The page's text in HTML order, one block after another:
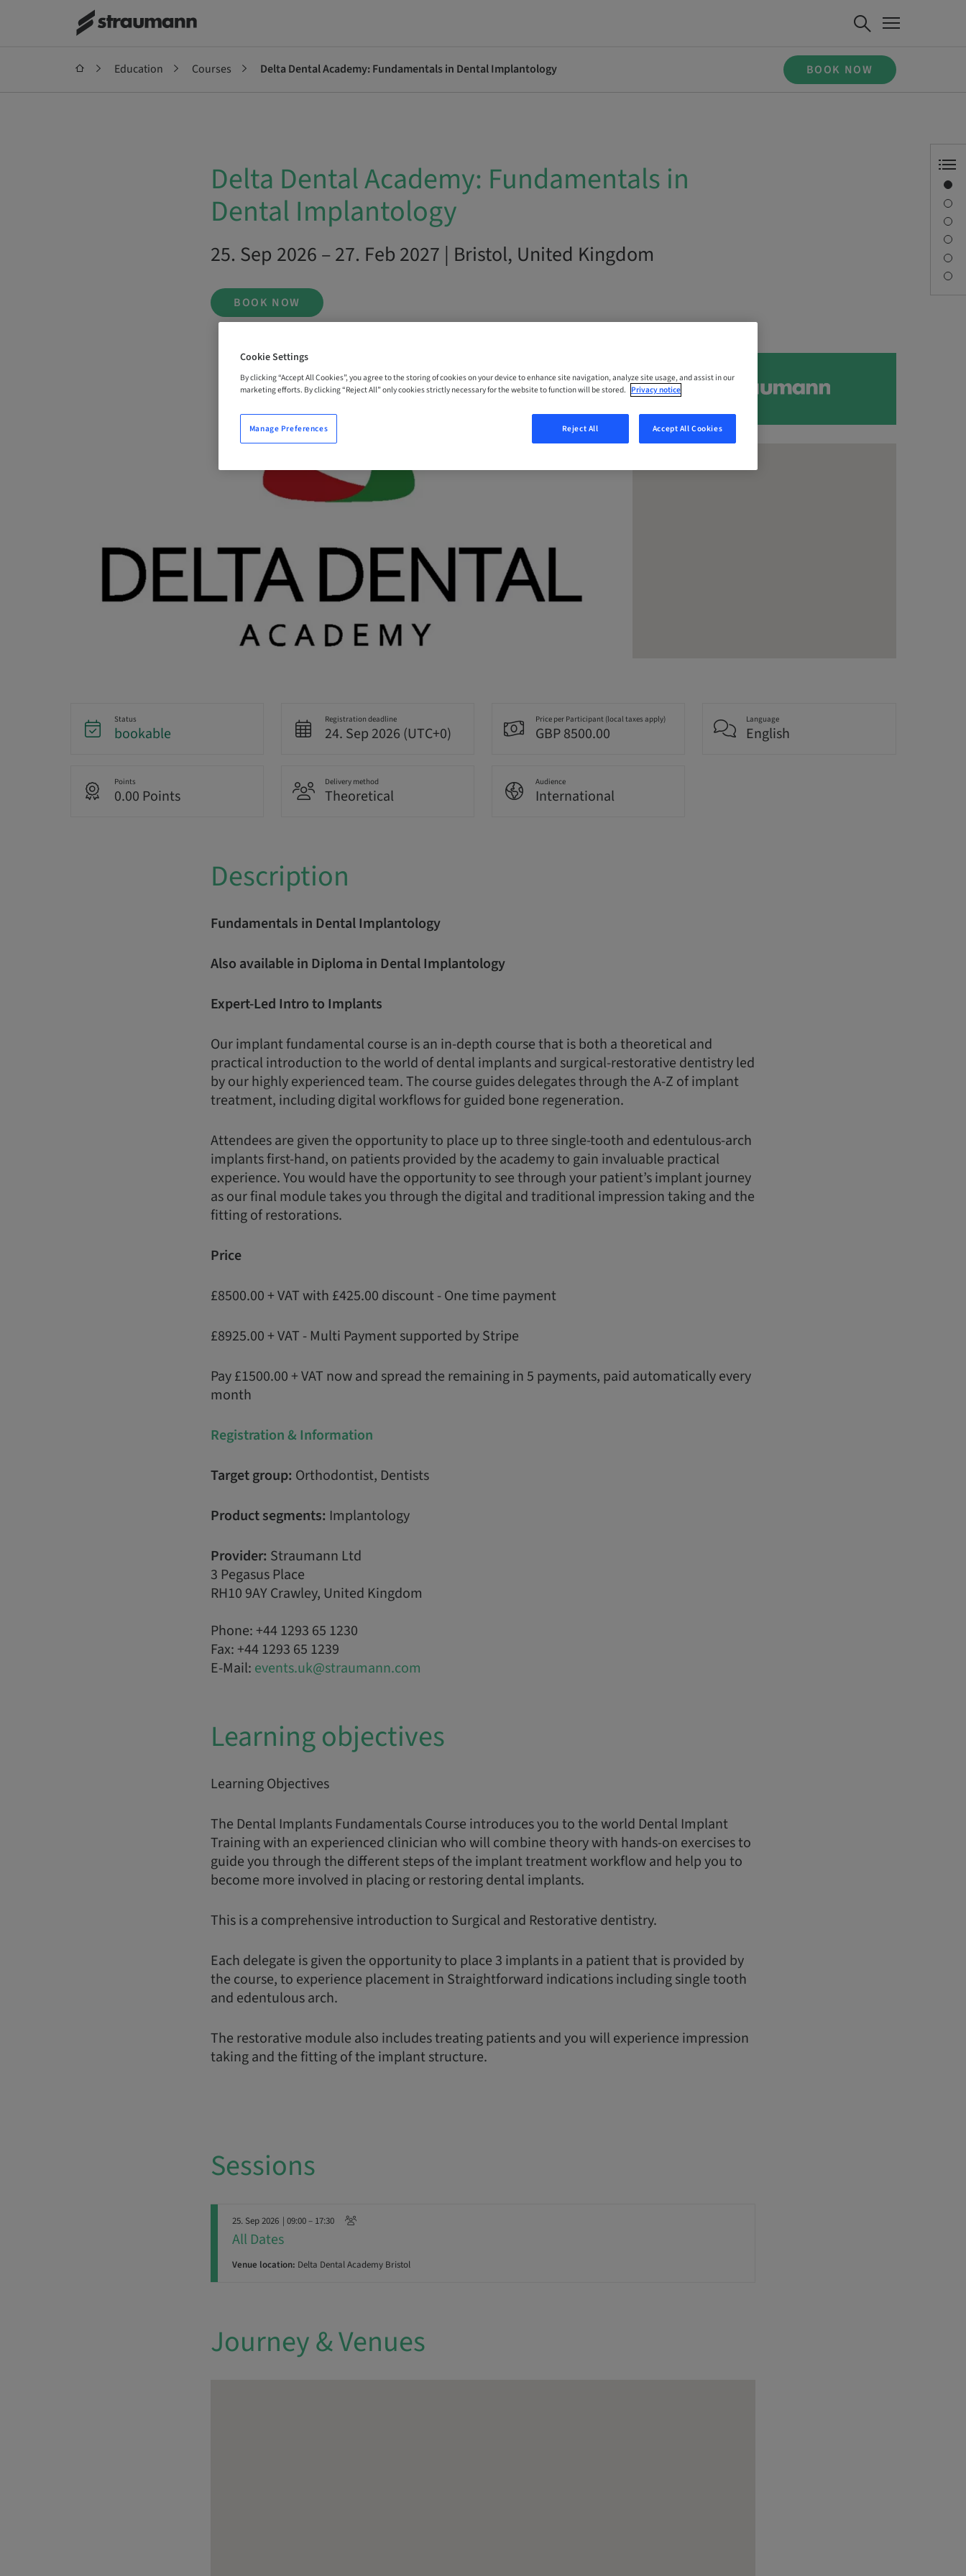
Education Courses Delta Dental Academy: Fundamentals in Dental Implantology BOOK NOW
Delta Dental Academy: Fundamentals in
Dental Implantology
25. Sep 2026 – 27. Feb 2027 | Bristol, United Kingdom
BOOK NOW
Status
bookable
Registration deadline
24. Sep 2026 (UTC+0)
Price per Participant (local taxes apply)
GBP 8500.00
Language
English
Points
0.00 Points
Delivery method
Theoretical
Audience
International
Description
Fundamentals in Dental Implantology
Also available in Diploma in Dental Implantology
Expert-Led Intro to Implants
Our implant fundamental course is an in-depth course that is both a theoretical and
practical introduction to the world of dental implants and surgical-restorative dentistry led
by our highly experienced team. The course guides delegates through the A-Z of implant
treatment, including digital workflows for guided bone regeneration.
Attendees are given the opportunity to place up to three single-tooth and edentulous-arch
implants first-hand, on patients provided by the academy to gain invaluable practical
experience. You would have the opportunity to see through your patient’s implant journey
as our final module takes you through the digital and traditional impression taking and the
fitting of restorations.
Price
£8500.00 + VAT with £425.00 discount - One time payment
£8925.00 + VAT - Multi Payment supported by Stripe
Pay £1500.00 + VAT now and spread the remaining in 5 payments, paid automatically every
month
Registration & Information
Target group: Orthodontist, Dentists
Product segments: Implantology
Provider: Straumann Ltd
3 Pegasus Place
RH10 9AY Crawley, United Kingdom
Phone: +44 1293 65 1230
Fax: +44 1293 65 1239
E-Mail: events.uk@straumann.com
Learning objectives
Learning Objectives
The Dental Implants Fundamentals Course introduces you to the world Dental Implant
Training with an experienced clinician who will combine theory with hands-on exercises to
guide you through the different steps of the implant treatment workflow and help you to
become more involved in placing or restoring dental implants.
This is a comprehensive introduction to Surgical and Restorative dentistry.
Each delegate is given the opportunity to place 3 implants in a patient that is provided by
the course, to experience placement in Straightforward indications including single tooth
and edentulous arch.
The restorative module also includes treating patients and you will experience impression
taking and the fitting of the implant structure.
Sessions
25. Sep 2026 | 09:00 – 17:30
All Dates
Venue location: Delta Dental Academy Bristol
Journey & Venues
Cookie Settings
By clicking “Accept All Cookies”, you agree to the storing of cookies on your device to enhance site navigation, analyze site usage, and assist in our
marketing efforts. By clicking “Reject All” only cookies strictly necessary for the website to function will be stored. Privacy notice
Reject All Accept All Cookies
Manage Preferences